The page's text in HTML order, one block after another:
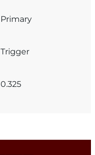
Primary
Trigger
0.325